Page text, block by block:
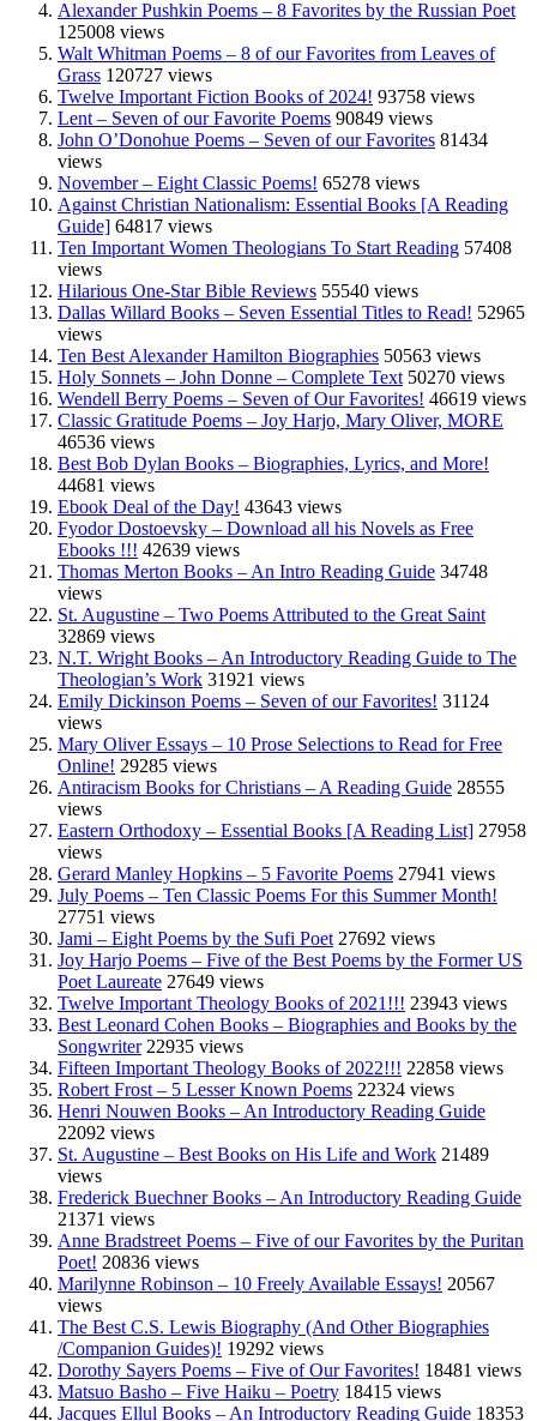
Alexander Pushkin Poems – 8 Favorites by the Russian Poet
125008 views
Walt Whitman Poems – 8 of our Favorites from Leaves of
Grass 120727 views
Twelve Important Fiction Books of 2024! 93758 views
Lent – Seven of our Favorite Poems 90849 views
John O’Donohue Poems – Seven of our Favorites 81434
views
November – Eight Classic Poems! 65278 views
Against Christian Nationalism: Essential Books [A Reading
Guide] 64817 views
Ten Important Women Theologians To Start Reading 57408
views
Hilarious One-Star Bible Reviews 55540 views
Dallas Willard Books – Seven Essential Titles to Read! 52965
views
Ten Best Alexander Hamilton Biographies 50563 views
Holy Sonnets – John Donne – Complete Text 50270 views
Wendell Berry Poems – Seven of Our Favorites! 46619 views
Classic Gratitude Poems – Joy Harjo, Mary Oliver, MORE
46536 views
Best Bob Dylan Books – Biographies, Lyrics, and More!
44681 views
Ebook Deal of the Day! 43643 views
Fyodor Dostoevsky – Download all his Novels as Free
Ebooks !!! 42639 views
Thomas Merton Books – An Intro Reading Guide 34748
views
St. Augustine – Two Poems Attributed to the Great Saint
32869 views
N.T. Wright Books – An Introductory Reading Guide to The
Theologian’s Work 31921 views
Emily Dickinson Poems – Seven of our Favorites! 31124
views
Mary Oliver Essays – 10 Prose Selections to Read for Free
Online! 29285 views
Antiracism Books for Christians – A Reading Guide 28555
views
Eastern Orthodoxy – Essential Books [A Reading List] 27958
views
Gerard Manley Hopkins – 5 Favorite Poems 27941 views
July Poems – Ten Classic Poems For this Summer Month!
27751 views
Jami – Eight Poems by the Sufi Poet 27692 views
Joy Harjo Poems – Five of the Best Poems by the Former US
Poet Laureate 27649 views
Twelve Important Theology Books of 2021!!! 23943 views
Best Leonard Cohen Books – Biographies and Books by the
Songwriter 22935 views
Fifteen Important Theology Books of 2022!!! 22858 views
Robert Frost – 5 Lesser Known Poems 22324 views
Henri Nouwen Books – An Introductory Reading Guide
22092 views
St. Augustine – Best Books on His Life and Work 21489
views
Frederick Buechner Books – An Introductory Reading Guide
21371 views
Anne Bradstreet Poems – Five of our Favorites by the Puritan
Poet! 20836 views
Marilynne Robinson – 10 Freely Available Essays! 20567
views
The Best C.S. Lewis Biography (And Other Biographies
/Companion Guides)! 19292 views
Dorothy Sayers Poems – Five of Our Favorites! 18481 views
Matsuo Basho – Five Haiku – Poetry 18415 views
Jacques Ellul Books – An Introductory Reading Guide 18353